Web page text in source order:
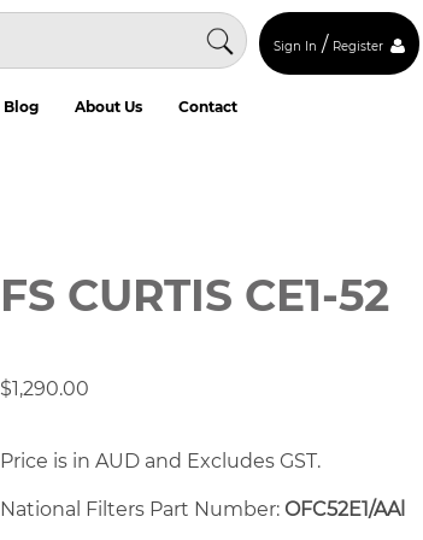
Sign In / Register
Blog About Us Contact
FS CURTIS CE1-52
$1,290.00
Price is in AUD and Excludes GST.
National Filters Part Number: OFC52E1/AAl